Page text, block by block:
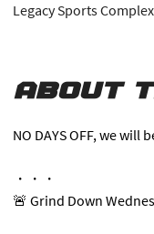
Legacy Sports
About
NO DAYS OFF, we
・・・
🚨 Grind Down